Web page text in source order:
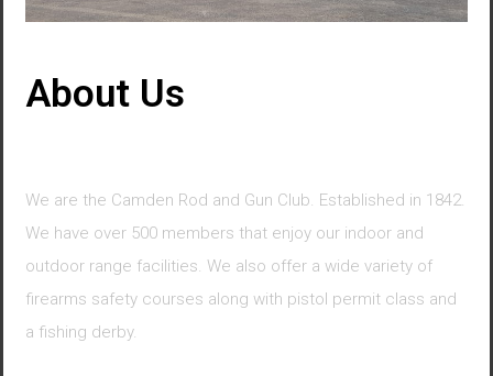
About Us
We are the Camden Rod and Gun Club. Established in 1842.
We have over 500 members that enjoy our indoor and
outdoor range facilities. We also offer a wide variety of
firearms safety courses along with pistol permit class and
a fishing derby.